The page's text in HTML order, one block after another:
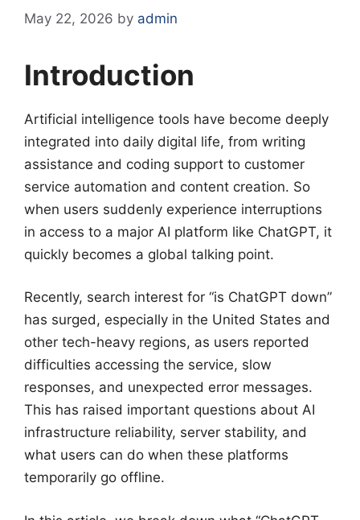
May 22, 2026 by admin
Introduction
Artificial intelligence tools have become deeply
integrated into daily digital life, from writing
assistance and coding support to customer
service automation and content creation. So
when users suddenly experience interruptions
in access to a major AI platform like ChatGPT, it
quickly becomes a global talking point.
Recently, search interest for “is ChatGPT down”
has surged, especially in the United States and
other tech-heavy regions, as users reported
difficulties accessing the service, slow
responses, and unexpected error messages.
This has raised important questions about AI
infrastructure reliability, server stability, and
what users can do when these platforms
temporarily go offline.